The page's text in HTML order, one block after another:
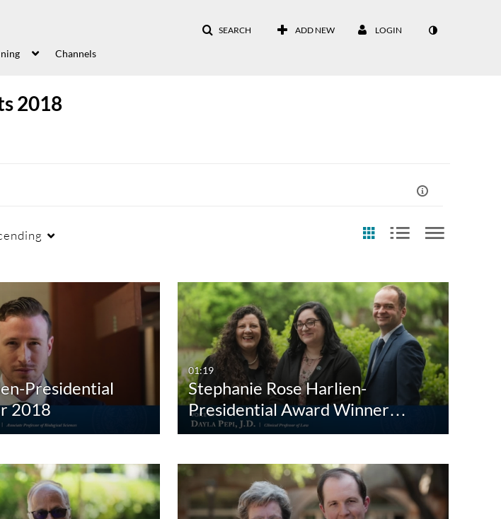
SEARCH ADD NEW LOGIN
Channels
2018
Creation Date
Any Date
Last 7 days
Last 30 days
Custom
Last Update Date
Any Date
Last 7 days
Last 30 days
Custom
Presidential
2018
01:19
Stephanie Rose Harlien-
Presidential Award Winner…